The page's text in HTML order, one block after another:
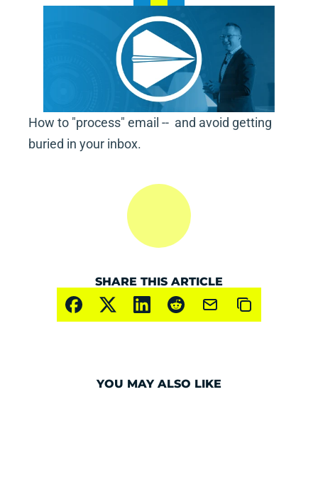
How to "process" email --  and avoid getting
buried in your inbox.
SHARE THIS ARTICLE
YOU MAY ALSO LIKE